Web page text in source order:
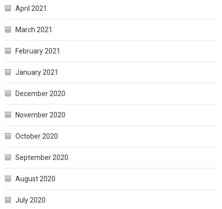
April 2021
March 2021
February 2021
January 2021
December 2020
November 2020
October 2020
September 2020
August 2020
July 2020